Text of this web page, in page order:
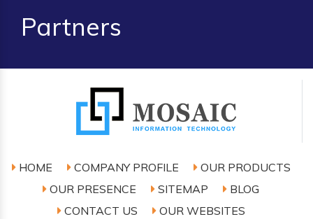
Partners
HOME COMPANY PROFILE
OUR PRODUCTS
OUR PRESENCE
SITEMAP
BLOG
CONTACT US
OUR WEBSITES